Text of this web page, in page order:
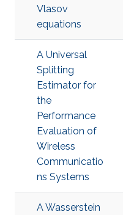
Vlasov
equations
A Universal
Splitting
Estimator for
the
Performance
Evaluation of
Wireless
Communicatio
ns Systems
A Wasserstein